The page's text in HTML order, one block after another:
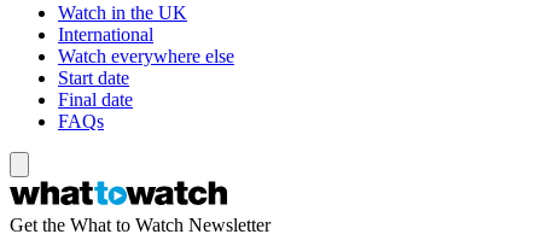
Watch in the UK
International
Watch everywhere else
Start date
Final date
FAQs
Get the What to Watch Newsletter